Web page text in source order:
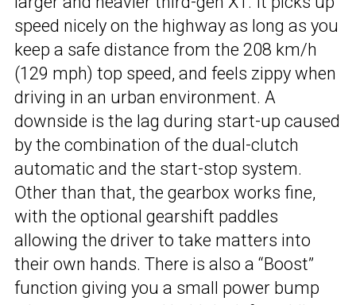
speed nicely on the highway as long as you
keep a safe distance from the 208 km/h
(129 mph) top speed, and feels zippy when
driving in an urban environment. A
downside is the lag during start-up caused
by the combination of the dual-clutch
automatic and the start-stop system.
Other than that, the gearbox works fine,
with the optional gearshift paddles
allowing the driver to take matters into
their own hands. There is also a “Boost”
function giving you a small power bump